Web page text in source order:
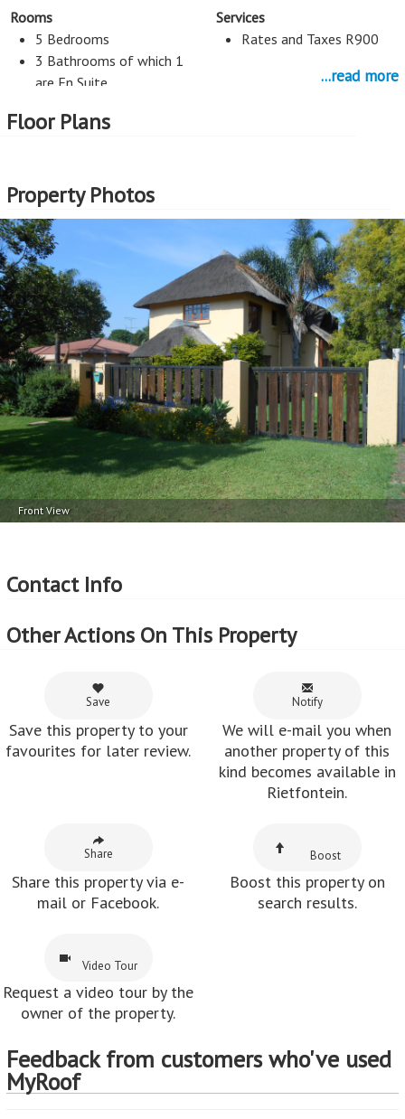
Rooms
5 Bedrooms
3 Bathrooms of which 1
are En Suite
Flatlet
Services
Rates and Taxes R900
Open Plan Kitchen
Study
Study
6 Car Port
More Features
Property Type - House
Seller Type - Private Property
Floor Area - 350m2
Erf Size - 1980m 2
Price per square floor meter - R4,857 per m 2
Price per square erf meter - R859 per m 2
...read more
Floor Plans
Property Photos
Front View
Contact Info
Other Actions On This Property
Save
Save this property to your
favourites for later review.
Notify
We will e-mail you when
another property of this
kind becomes available in
Rietfontein.
Share
Share this property via e-
mail or Facebook.
Boost
Boost this property on
search results.
Video Tour
Request a video tour by the
owner of the property.
Feedback from customers who've used
MyRoof